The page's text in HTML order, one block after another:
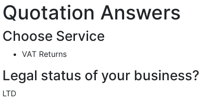
Quotation Answers
Choose Service
VAT Returns
Legal status of your business?
LTD